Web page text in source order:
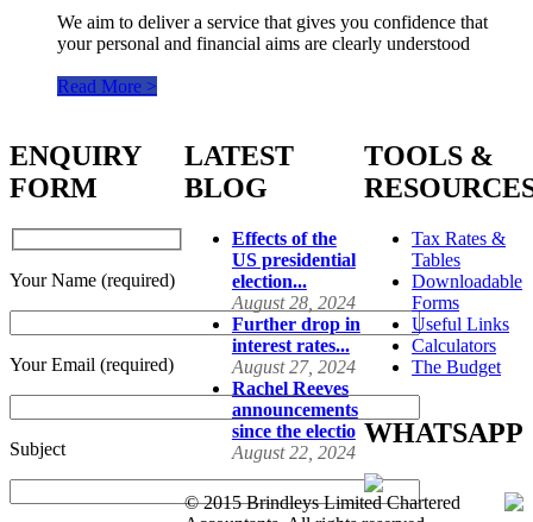
We aim to deliver a service that gives you confidence that
your personal and financial aims are clearly understood
Read More >
ENQUIRY
FORM
Your Name (required)
Your Email (required)
Subject
LATEST
BLOG
Effects of the
US presidential
election...
August 28, 2024
Further drop in
interest rates...
August 27, 2024
Rachel Reeves
announcements
since the electio
August 22, 2024
TOOLS &
Tax Rates &
Tables
Downloadable
Forms
Useful Links
Calculators
The Budget
WHATSAPP
© 2015 Brindleys Limited Chartered